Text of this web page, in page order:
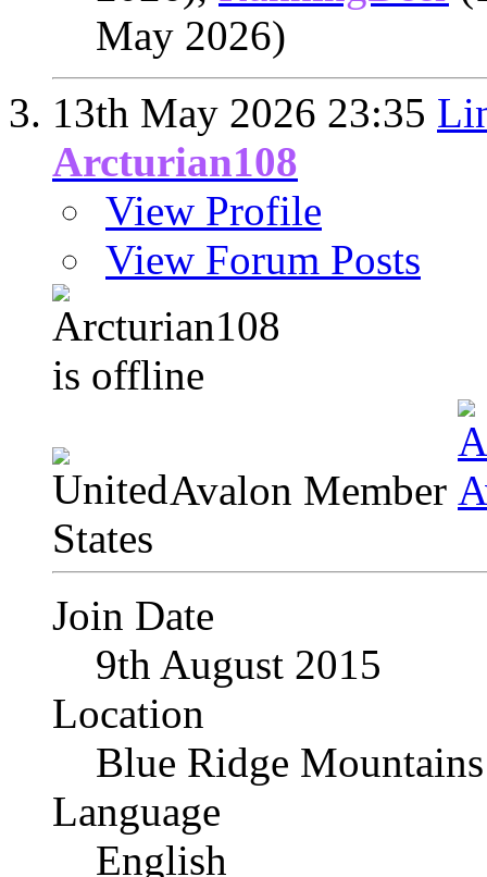
May 2026)
13th May 2026 23:35
Arcturian108
View Profile
View Forum Posts
Avalon Member
Join Date
9th August 2015
Location
Blue Ridge Mountains
Language
English